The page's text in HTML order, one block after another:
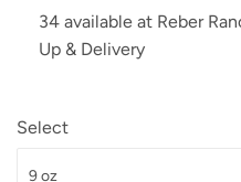
34 available at Reber
Up & Delivery
Select